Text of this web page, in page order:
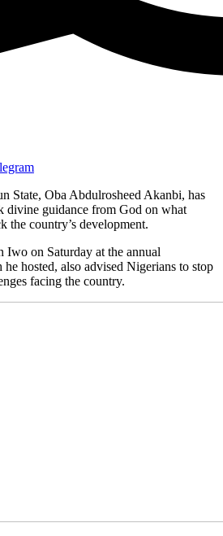
State, Oba Abdulrosheed Akanbi, has
divine guidance from God on what
the country’s development.
on Saturday at the annual
hosted, also advised Nigerians to stop
facing the country.